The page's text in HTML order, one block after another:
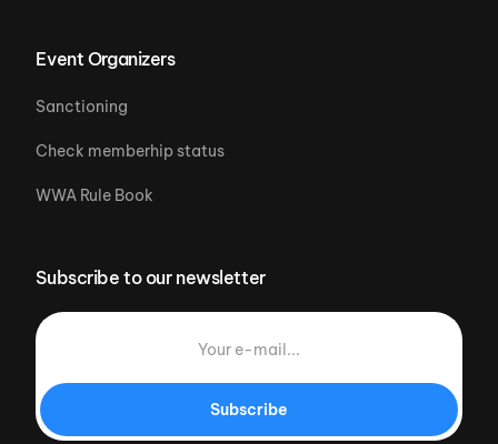
Event Organizers
Sanctioning
Check memberhip status
WWA Rule Book
Subscribe to our newsletter
Subscribe